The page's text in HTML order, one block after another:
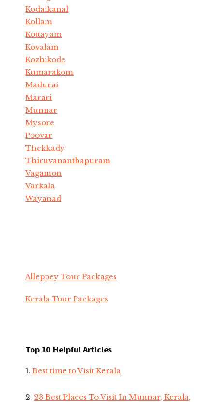
Kodaikanal
Kollam
Kottayam
Kovalam
Kozhikode
Kumarakom
Madurai
Marari
Munnar
Mysore
Poovar
Thekkady
Thiruvananthapuram
Vagamon
Varkala
Wayanad
Alleppey Tour Packages
Kerala Tour Packages
Top 10 Helpful Articles
1.Best time to Visit Kerala
2. 23 Best Places To Visit In Munnar, Kerala,